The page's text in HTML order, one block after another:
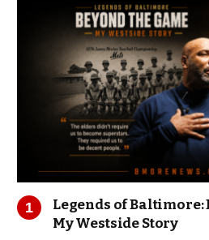
Legends of Baltimore:
My Westside Story